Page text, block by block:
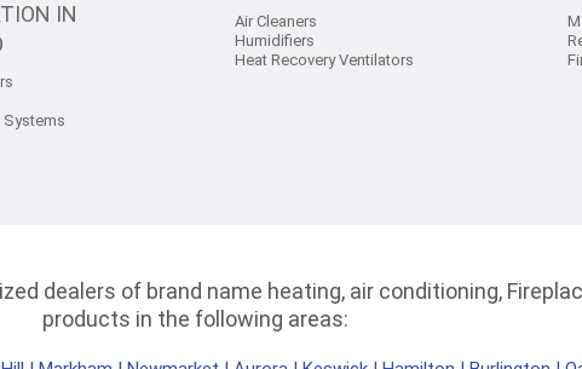
IN
Air Cleaners
Humidifiers
Heat Recovery Ventilators
dealers of brand name heating, air conditioning,
products in the following areas: